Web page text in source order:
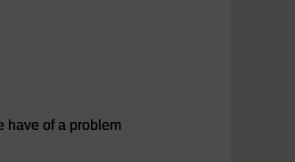
have of a problem